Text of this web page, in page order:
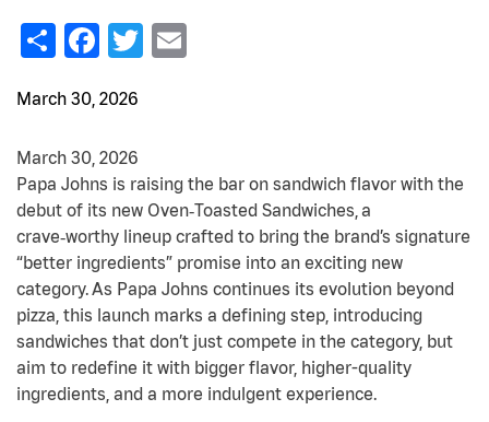
ShareFacebook
Twitter
March 30, 2026
March 30, 2026
Papa Johns is raising the bar on sandwich flavor with the
debut of its new Oven‑Toasted Sandwiches, a
crave‑worthy lineup crafted to bring the brand’s signature
“better ingredients” promise into an exciting new
category.As Papa Johns continues its evolution beyond
pizza, this launch marks a defining step, introducing
sandwiches that don’t just compete in the category, but
aim to redefine it with bigger flavor, higher-quality
ingredients, and a more indulgent experience.